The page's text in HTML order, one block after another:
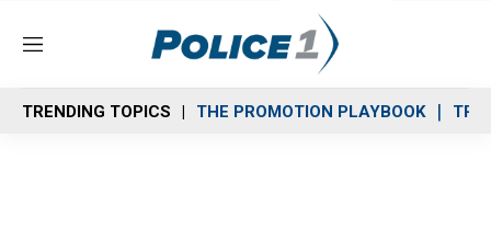
M
n
u
TRENDING TOPICS THE PROMOTION PLAYBOOK